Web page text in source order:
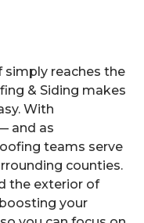
reaches the
& Siding makes
With
and as
teams serve
counties.
the exterior of
your